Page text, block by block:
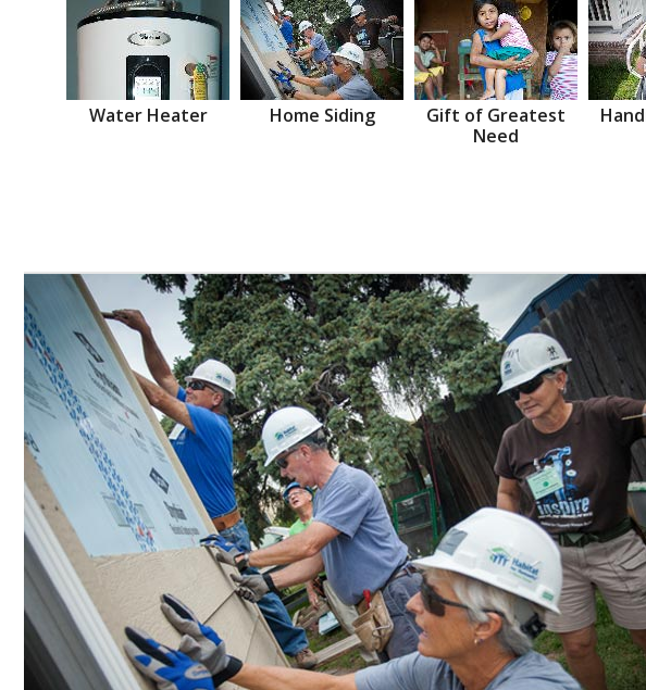
Water Heater Home Siding
Gift of Greatest
Need